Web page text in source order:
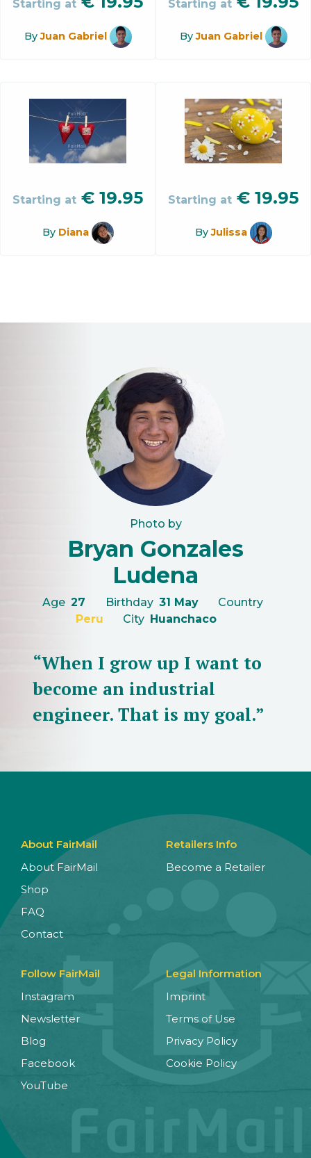
Starting at
ByJuan Gabriel
Starting at
ByJuan Gabriel
Starting at € 19.95
By Diana
Starting at € 19.95
ByJulissa
Photo by
Bryan Gonzales
Ludena
Age 27 Birthday 31 May
Country
Peru
City Huanchaco
“When I grow up I want to
become an industrial
engineer. That is my goal.”
About FairMail
About FairMail
Shop
FAQ
Contact
Retailers Info
Become a Retailer
Follow FairMail
Instagram
Newsletter
Blog
Facebook
YouTube
Legal Information
Imprint
Terms of Use
Privacy Policy
Cookie Policy